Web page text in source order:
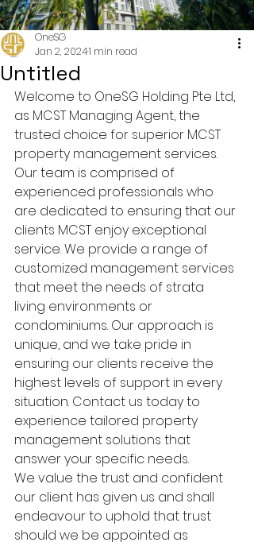
Untitled
OneSG
Jan 2, 20241 min read
Welcome to OneSG Holding Pte Ltd,
as MCST Managing Agent, the
trusted choice for superior MCST
property management services.
Our team is comprised of
experienced professionals who
are dedicated to ensuring that our
clients MCST enjoy exceptional
service. We provide a range of
customized management services
that meet the needs of strata
living environments or
condominiums. Our approach is
unique, and we take pride in
ensuring our clients receive the
highest levels of support in every
situation. Contact us today to
experience tailored property
management solutions that
answer your specific needs.
We value the trust and confident
our client has given us and shall
endeavour to uphold that trust
should we be appointed as